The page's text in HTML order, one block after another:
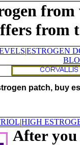
from
|ESTROGEN
patch, buy
|HIGH
After you